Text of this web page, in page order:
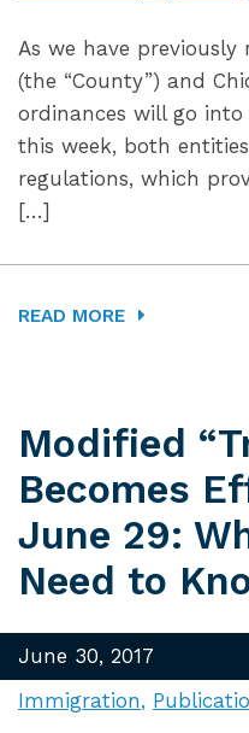
As we have
(the “County”) and
ordinances will go into
this week, both
regulations, which
[…]
READ MORE
Modified
Becomes
June 29:
Need to
June 30, 2017
Immigration